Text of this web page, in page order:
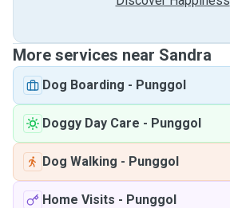
More services near Sandra
Dog Boarding - Punggol
Doggy Day Care - Punggol
Dog Walking - Punggol
Home Visits - Punggol